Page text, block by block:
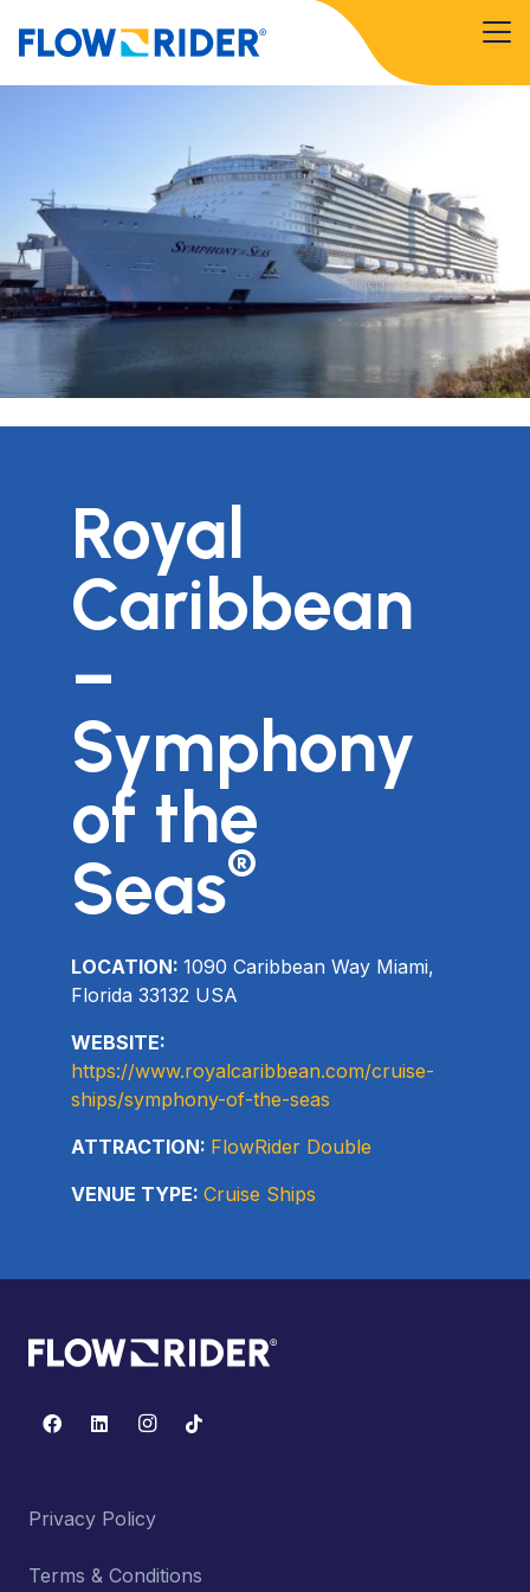
Royal
Caribbean
–
Symphony
of the
Seas®
LOCATION: 1090 Caribbean Way Miami,
Florida 33132 USA
WEBSITE:
https://www.royalcaribbean.com/cruise-
ships/symphony-of-the-seas
ATTRACTION: FlowRider Double
VENUE TYPE: Cruise Ships
Privacy Policy
Terms & Conditions